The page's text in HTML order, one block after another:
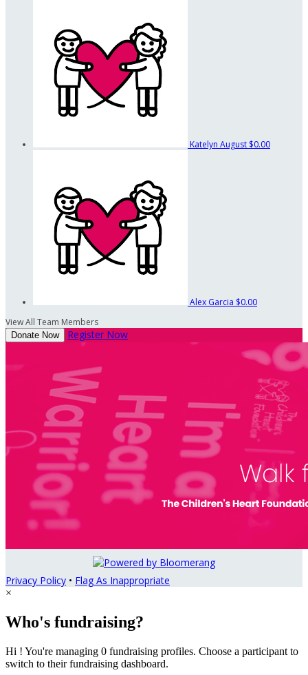
Katelyn August $0.00
Alex Garcia $0.00
View All Team Members
Donate Now Register Now
Privacy Policy • Flag As Inappropriate
×
Who's fundraising?
Hi ! You're managing 0 fundraising profiles. Choose a participant to
switch to their fundraising dashboard.